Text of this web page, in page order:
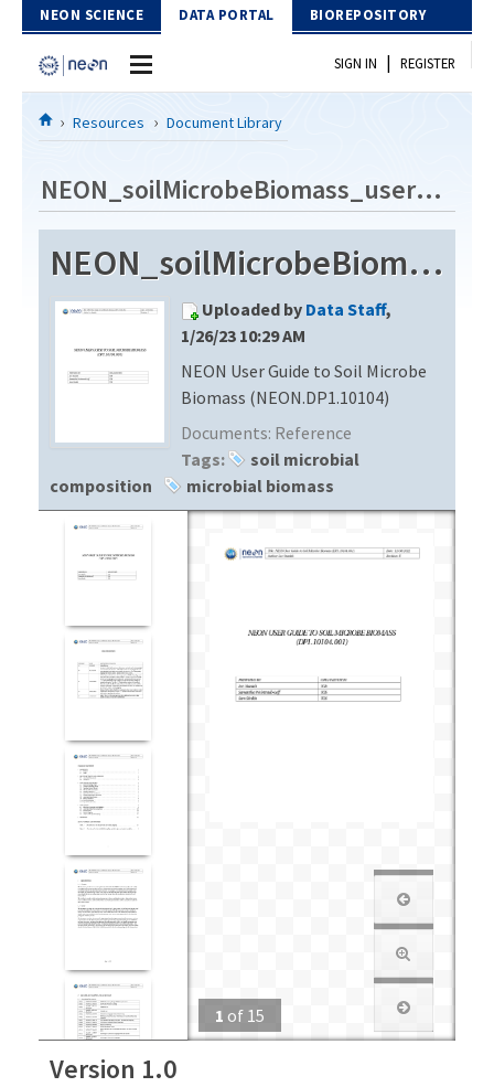
Skip to Content
NEON SCIENCE DATA PORTAL BIOREPOSITORY
Home
Download Data
EXPLORE DATA PRODUCTS
PROTOTYPE DATA
Resources
DATA AVAILABILITY CHART
SIGN IN | REGISTER
Resources Document Library
NEON_soilMicrobeBiomass_userGuide_vE
NEON_soilMicrobeBiomass_userGuide_vE
Uploaded by Data Staff,
1/26/23 10:29 AM
NEON User Guide to Soil Microbe
Biomass (NEON.DP1.10104)
Documents: Reference
Tags:
soil microbial
composition
microbial biomass
1 of 15
Version 1.0